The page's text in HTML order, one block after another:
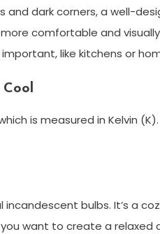
dark corners, a well-
comfortable and
like kitchens or
is measured in Kelvin
bulbs. It’s a
want to create a relaxed